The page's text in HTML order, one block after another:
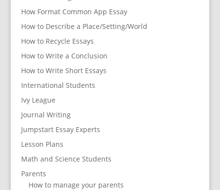
How Format Common App Essay
How to Describe a Place/Setting/World
How to Recycle Essays
How to Write a Conclusion
How to Write Short Essays
International Students
Ivy League
Journal Writing
Jumpstart Essay Experts
Lesson Plans
Math and Science Students
Parents
How to manage your parents